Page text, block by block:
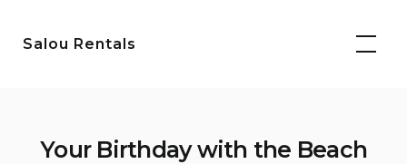
Salou Rentals
Your Birthday with the Beach